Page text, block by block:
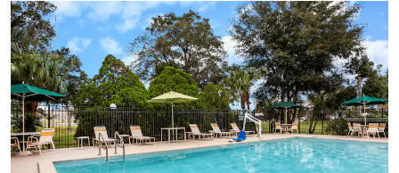
Henry B. Plant Museum
Museum of Science and Industry (MOSI)
Tampa Museum of Art
The Tampa Theatre and Office Building
Ybor City Museum State Park Garden
Points of Interest